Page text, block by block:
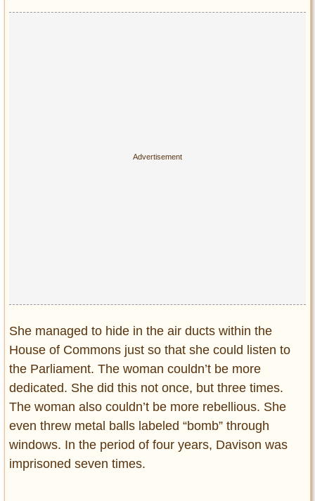
She managed to hide in the air ducts within the
House of Commons just so that she could listen to
the Parliament. The woman couldn’t be more
dedicated. She did this not once, but three times.
The woman also couldn’t be more rebellious. She
even threw metal balls labeled “bomb” through
windows. In the period of four years, Davison was
imprisoned seven times.